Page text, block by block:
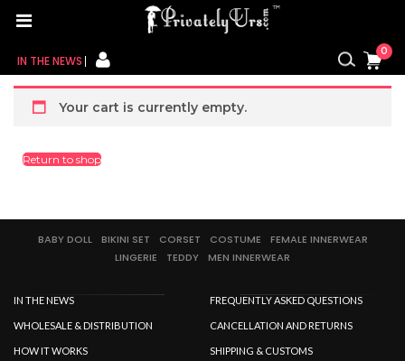
FOR HER
MY CART
MY ORDER
IN THE NEWS
0
Home
CART
Your cart is currently empty.
Return to shop
BABY DOLL BIKINI SET CORSET COSTUME
FEMALE INNERWEAR
LINGERIE
TEDDY MEN INNERWEAR
IN THE NEWS
WHOLESALE & DISTRIBUTION
HOW IT WORKS
FREQUENTLY ASKED QUESTIONS
CANCELLATION AND RETURNS
SHIPPING & CUSTOMS